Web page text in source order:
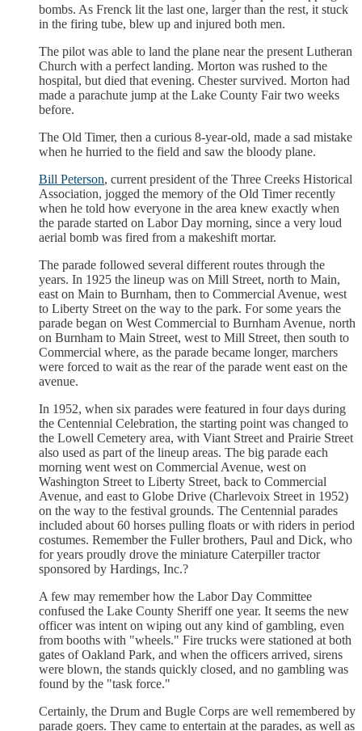
bombs. As Frenck lit the last one, larger than the rest, it stuck
in the firing tube, blew up and injured both men.
The pilot was able to land the plane near the present Lutheran
Church with a perfect landing. Morton was rushed to the
hospital, but died that evening. Chester survived. Morton had
made a parachute jump at the Lake County Fair two weeks
before.
The Old Timer, then a curious 8-year-old, made a sad mistake
when he hurried to the field and saw the bloody plane.
Bill Peterson, current president of the Three Creeks Historical
Association, jogged the memory of the Old Timer recently
when he told how everyone in the area knew exactly when
the parade started on Labor Day morning, since a very loud
aerial bomb was fired from a makeshift mortar.
The parade followed several different routes through the
years. In 1925 the lineup was on Mill Street, north to Main,
east on Main to Burnham, then to Commercial Avenue, west
to Liberty Street on the way to the park. For some years the
parade began on West Commercial to Burnham Avenue, north
on Burnham to Main Street, west to Mill Street, then south to
Commercial where, as the parade became longer, marchers
were forced to wait as the rear of the parade went east on the
avenue.
In 1952, when six parades were featured in four days during
the Centennial Celebration, the starting point was changed to
the Lowell Cemetery area, with Viant Street and Prairie Street
also used as part of the lineup areas. The big parade each
morning went west on Commercial Avenue, west on
Washington Street to Liberty Street, back to Commercial
Avenue, and east to Globe Drive (Charlevoix Street in 1952)
on the way to the festival grounds. The Centennial parades
included about 60 horses pulling floats or with riders in period
costumes. Remember the Fuller brothers, Paul and Dick, who
for years proudly drove the miniature Caterpiller tractor
sponsored by Hardings, Inc.?
A few may remember how the Labor Day Committee
confused the Lake County Sheriff one year. It seems the new
officer was intent on wiping out any kind of gambling, even
from booths with "wheels." Fire trucks were stationed at both
gates of Oakland Park, and when the officers arrived, sirens
were blown, the stands quickly closed, and no gambling was
found by the "task force."
Certainly, the Drum and Bugle Corps are well remembered by
parade goers. They came to entertain at the parades, as well as